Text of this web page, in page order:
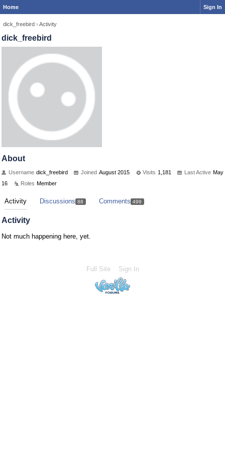
Home Sign In
dick_freebird › Activity
dick_freebird
About
Username dick_freebird Joined August 2015 Visits 1,181 Last Active May
16
Roles Member
Activity Discussions 88 Comments 499
Activity
Not much happening here, yet.
Full Site Sign In